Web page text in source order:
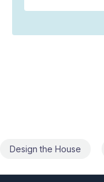
Do Interior of the House